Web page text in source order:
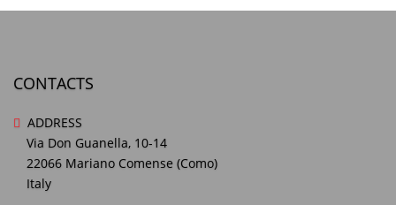
CONTACTS
ADDRESS
Via Don Guanella, 10-14
22066 Mariano Comense (Como)
Italy